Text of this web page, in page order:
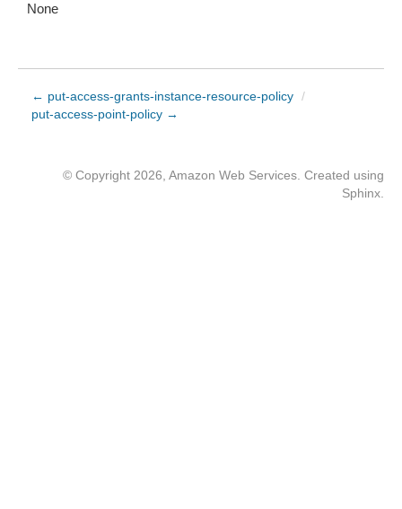
None
← put-access-grants-instance-resource-policy /
put-access-point-policy →
© Copyright 2026, Amazon Web Services. Created using
Sphinx